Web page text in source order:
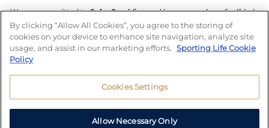
We are committed to Safer Gambling and have a number of self-help
tools to help you manage your gambling. We also work with a
number of independent charitable organisations who can offer help
and answers any questions you may have.
By clicking “Allow All Cookies”, you agree to the storing of
cookies on your device to enhance site navigation, analyze site
usage, and assist in our marketing efforts. Sporting Life Cookie
Policy
Cookies Settings
Allow Necessary Only